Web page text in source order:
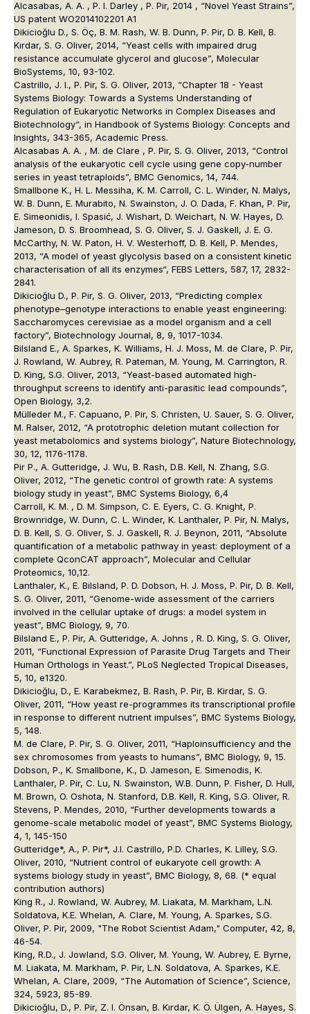
Alcasabas, A. A. , P. I. Darley , P. Pir, 2014 , “Novel Yeast Strains”,
US patent WO2014102201 A1
Dikicioğlu D., S. Öç, B. M. Rash, W. B. Dunn, P. Pir, D. B. Kell, B.
Kırdar, S. G. Oliver, 2014, “Yeast cells with impaired drug
resistance accumulate glycerol and glucose”, Molecular
BioSystems, 10, 93-102.
Castrillo, J. I., P. Pir, S. G. Oliver, 2013, “Chapter 18 - Yeast
Systems Biology: Towards a Systems Understanding of
Regulation of Eukaryotic Networks in Complex Diseases and
Biotechnology“, in Handbook of Systems Biology: Concepts and
Insights, 343-365, Academic Press.
Alcasabas A. A. , M. de Clare , P. Pir, S. G. Oliver, 2013, “Control
analysis of the eukaryotic cell cycle using gene copy-number
series in yeast tetraploids”, BMC Genomics, 14, 744.
Smallbone K., H. L. Messiha, K. M. Carroll, C. L. Winder, N. Malys,
W. B. Dunn, E. Murabito, N. Swainston, J. O. Dada, F. Khan, P. Pir,
E. Simeonidis, I. Spasić, J. Wishart, D. Weichart, N. W. Hayes, D.
Jameson, D. S. Broomhead, S. G. Oliver, S. J. Gaskell, J. E. G.
McCarthy, N. W. Paton, H. V. Westerhoff, D. B. Kell, P. Mendes,
2013, “A model of yeast glycolysis based on a consistent kinetic
characterisation of all its enzymes“, FEBS Letters, 587, 17, 2832-
2841.
Dikicioğlu D., P. Pir, S. G. Oliver, 2013, “Predicting complex
phenotype–genotype interactions to enable yeast engineering:
Saccharomyces cerevisiae as a model organism and a cell
factory”, Biotechnology Journal, 8, 9, 1017-1034.
Bilsland E., A. Sparkes, K. Williams, H. J. Moss, M. de Clare, P. Pir,
J. Rowland, W. Aubrey, R. Pateman, M. Young, M. Carrington, R.
D. King, S.G. Oliver, 2013, “Yeast-based automated high-
throughput screens to identify anti-parasitic lead compounds”,
Open Biology, 3,2.
Mülleder M., F. Capuano, P. Pir, S. Christen, U. Sauer, S. G. Oliver,
M. Ralser, 2012, “A prototrophic deletion mutant collection for
yeast metabolomics and systems biology”, Nature Biotechnology,
30, 12, 1176-1178.
Pir P., A. Gutteridge, J. Wu, B. Rash, D.B. Kell, N. Zhang, S.G.
Oliver, 2012, “The genetic control of growth rate: A systems
biology study in yeast”, BMC Systems Biology, 6,4
Carroll, K. M. , D. M. Simpson, C. E. Eyers, C. G. Knight, P.
Brownridge, W. Dunn, C. L. Winder, K. Lanthaler, P. Pir, N. Malys,
D. B. Kell, S. G. Oliver, S. J. Gaskell, R. J. Beynon, 2011, “Absolute
quantification of a metabolic pathway in yeast: deployment of a
complete QconCAT approach”, Molecular and Cellular
Proteomics, 10,12.
Lanthaler, K., E. Bilsland, P. D. Dobson, H. J. Moss, P. Pir, D. B. Kell,
S. G. Oliver, 2011, “Genome-wide assessment of the carriers
involved in the cellular uptake of drugs: a model system in
yeast”, BMC Biology, 9, 70.
Bilsland E., P. Pir, A. Gutteridge, A. Johns , R. D. King, S. G. Oliver,
2011, “Functional Expression of Parasite Drug Targets and Their
Human Orthologs in Yeast.”, PLoS Neglected Tropical Diseases,
5, 10, e1320.
Dikicioğlu, D., E. Karabekmez, B. Rash, P. Pir, B. Kirdar, S. G.
Oliver, 2011, “How yeast re-programmes its transcriptional profile
in response to different nutrient impulses”, BMC Systems Biology,
5, 148.
M. de Clare, P. Pir, S. G. Oliver, 2011, “Haploinsufficiency and the
sex chromosomes from yeasts to humans”, BMC Biology, 9, 15.
Dobson, P., K. Smallbone, K., D. Jameson, E. Simenodis, K.
Lanthaler, P. Pir, C. Lu, N. Swainston, W.B. Dunn, P. Fisher, D. Hull,
M. Brown, O. Oshota, N. Stanford, D.B. Kell, R. King, S.G. Oliver, R.
Stevens, P. Mendes, 2010, “Further developments towards a
genome-scale metabolic model of yeast”, BMC Systems Biology,
4, 1, 145-150
Gutteridge*, A., P. Pir*, J.I. Castrillo, P.D. Charles, K. Lilley, S.G.
Oliver, 2010, “Nutrient control of eukaryote cell growth: A
systems biology study in yeast”, BMC Biology, 8, 68. (* equal
contribution authors)
King R., J. Rowland, W. Aubrey, M. Liakata, M. Markham, L.N.
Soldatova, K.E. Whelan, A. Clare, M. Young, A. Sparkes, S.G.
Oliver, P. Pir, 2009, "The Robot Scientist Adam," Computer, 42, 8,
46-54.
King, R.D., J. Jowland, S.G. Oliver, M. Young, W. Aubrey, E. Byrne,
M. Liakata, M. Markham, P. Pir, L.N. Soldatova, A. Sparkes, K.E.
Whelan, A. Clare, 2009, “The Automation of Science”, Science,
324, 5923, 85-89.
Dikicioğlu, D., P. Pir, Z. I. Önsan, B. Kırdar, K. Ö. Ülgen, A. Hayes, S.